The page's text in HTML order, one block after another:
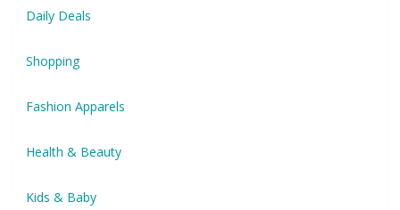
Daily Deals
Shopping
Fashion Apparels
Health & Beauty
Kids & Baby